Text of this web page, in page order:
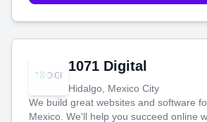
1071 Digital
Hidalgo, Mexico City
We build great websites and software
Mexico. We'll help you succeed online